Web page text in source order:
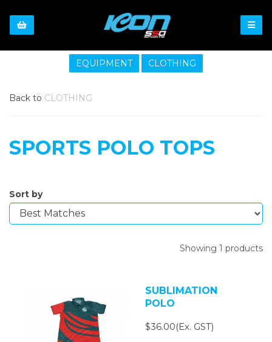
EQUIPMENT CLOTHING
Back to CLOTHING
SPORTS POLO TOPS
Sort by
Showing 1 products
SUBLIMATION
POLO
$36.00(Ex. GST)